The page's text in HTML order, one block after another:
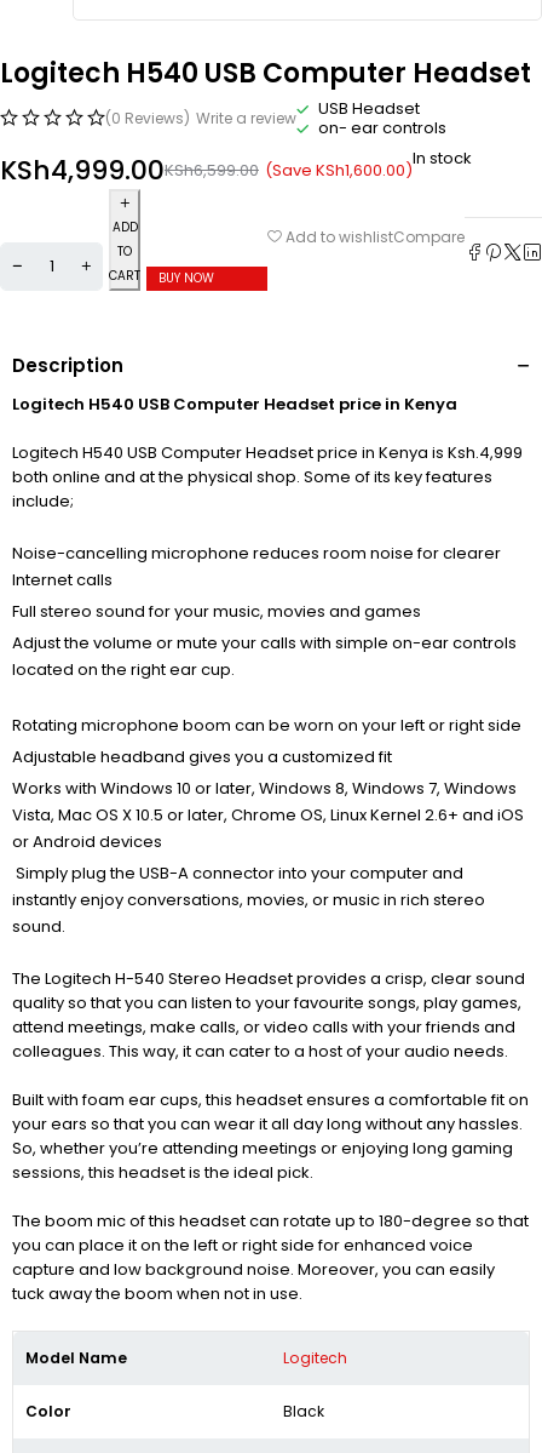
Logitech H540 USB Computer Headset
(0 Reviews) Write a review
USB Headset
on- ear controls
KSh6,599.00
KSh4,999.00 (Save KSh1,600.00)In stock
ADD
TO
CART
BUY NOW
Add to wishlistCompare
Description
Logitech H540 USB Computer Headset price in Kenya
Logitech H540 USB Computer Headset price in Kenya is Ksh.4,999
both online and at the physical shop. Some of its key features
include;
Noise-cancelling microphone reduces room noise for clearer
Internet calls
Full stereo sound for your music, movies and games
Adjust the volume or mute your calls with simple on-ear controls
located on the right ear cup.
Rotating microphone boom can be worn on your left or right side
Adjustable headband gives you a customized fit
Works with Windows 10 or later, Windows 8, Windows 7, Windows
Vista, Mac OS X 10.5 or later, Chrome OS, Linux Kernel 2.6+ and iOS
or Android devices
Simply plug the USB-A connector into your computer and
instantly enjoy conversations, movies, or music in rich stereo
sound.
The Logitech H-540 Stereo Headset provides a crisp, clear sound
quality so that you can listen to your favourite songs, play games,
attend meetings, make calls, or video calls with your friends and
colleagues. This way, it can cater to a host of your audio needs.
Built with foam ear cups, this headset ensures a comfortable fit on
your ears so that you can wear it all day long without any hassles.
So, whether you’re attending meetings or enjoying long gaming
sessions, this headset is the ideal pick.
The boom mic of this headset can rotate up to 180-degree so that
you can place it on the left or right side for enhanced voice
capture and low background noise. Moreover, you can easily
tuck away the boom when not in use.
Model Name Logitech
Color Black